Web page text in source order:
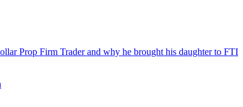
Prop Firm Trader and why he brought his daughter to FTI